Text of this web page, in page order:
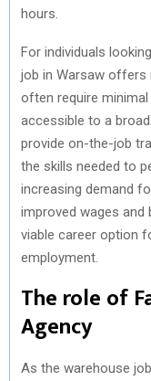
hours.
For individuals
job in Warsaw offers
often require
accessible to a
provide on-the-job
the skills needed to
increasing demand
improved wages and
viable career option
employment.
The role of
Agency
As the warehouse